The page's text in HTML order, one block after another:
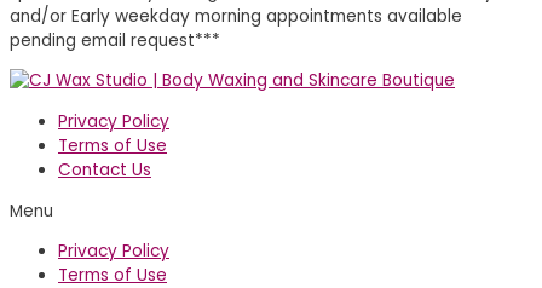
and/or Early weekday morning appointments available
pending email request***
Privacy Policy
Terms of Use
Contact Us
Menu
Privacy Policy
Terms of Use